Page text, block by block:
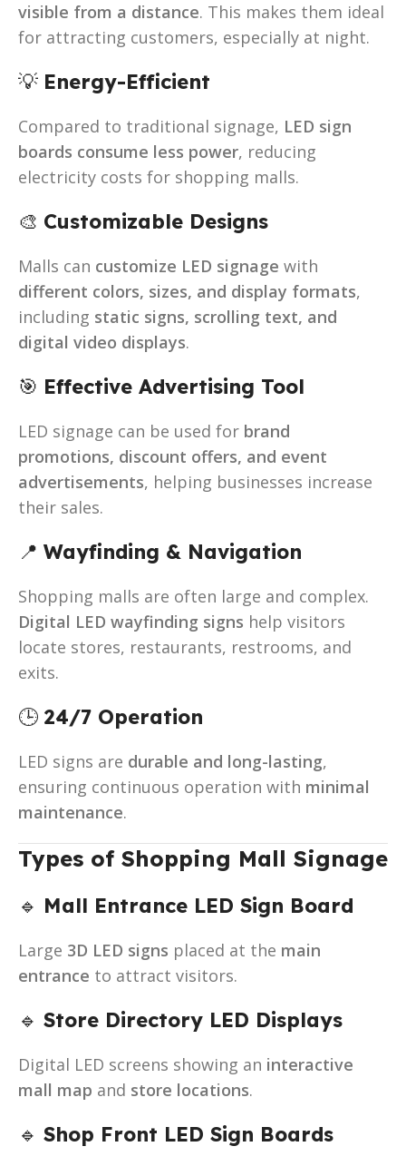
visible from a distance. This makes them ideal
for attracting customers, especially at night.
💡 Energy-Efficient
Compared to traditional signage, LED sign
boards consume less power, reducing
electricity costs for shopping malls.
🎨 Customizable Designs
Malls can customize LED signage with
different colors, sizes, and display formats,
including static signs, scrolling text, and
digital video displays.
🎯 Effective Advertising Tool
LED signage can be used for brand
promotions, discount offers, and event
advertisements, helping businesses increase
their sales.
📍 Wayfinding & Navigation
Shopping malls are often large and complex.
Digital LED wayfinding signs help visitors
locate stores, restaurants, restrooms, and
exits.
🕒 24/7 Operation
LED signs are durable and long-lasting,
ensuring continuous operation with minimal
maintenance.
Types of Shopping Mall Signage
🔹 Mall Entrance LED Sign Board
Large 3D LED signs placed at the main
entrance to attract visitors.
🔹 Store Directory LED Displays
Digital LED screens showing an interactive
mall map and store locations.
🔹 Shop Front LED Sign Boards